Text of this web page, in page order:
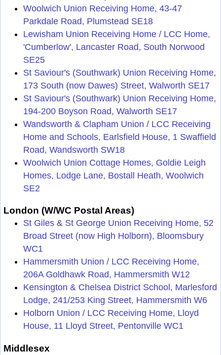
Woolwich Union Receiving Home, 43-47
Parkdale Road, Plumstead SE18
Lewisham Union Receiving Home / LCC Home,
'Cumberlow', Lancaster Road, South Norwood
SE25
St Saviour's (Southwark) Union Receiving Home,
173 South (now Dawes) Street, Walworth SE17
St Saviour's (Southwark) Union Receiving Home,
194-200 Boyson Road, Walworth SE17
Wandsworth & Clapham Union / LCC Receiving
Home and Schools, Earlsfield House, 1 Swaffield
Road, Wandsworth SW18
Woolwich Union Cottage Homes, Goldie Leigh
Homes, Lodge Lane, Bostall Heath, Woolwich
SE2
London (W/WC Postal Areas)
St Giles & St George Union Receiving Home, 52
Broad Street (now High Holborn), Bloomsbury
WC1
Hammersmith Union / LCC Receiving Home,
206A Goldhawk Road, Hammersmith W12
Kensington & Chelsea District School, Marlesford
Lodge, 241/253 King Street, Hammersmith W6
Holborn Union / LCC Receiving Home, Lloyd
House, 11 Lloyd Street, Pentonville WC1
Middlesex